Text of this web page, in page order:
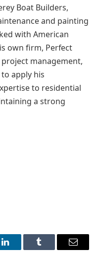
Boat Builders,
and painting
with American
own firm, Perfect
management,
apply his
to residential
a strong
LinkedInTumblr Email